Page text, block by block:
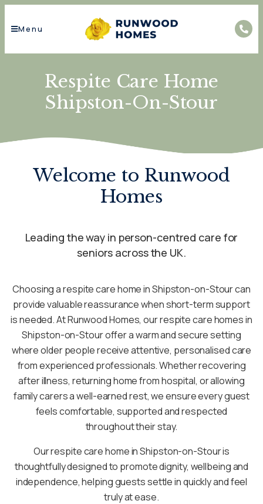
Menu
Respite Care Home
Shipston-On-Stour
Welcome to Runwood
Homes
Leading the way in person-centred care for
seniors across the UK.
Choosing a respite care home in Shipston-on-Stour can
provide valuable reassurance when short-term support
is needed. At Runwood Homes, our respite care homes in
Shipston-on-Stour offer a warm and secure setting
where older people receive attentive, personalised care
from experienced professionals. Whether recovering
after illness, returning home from hospital, or allowing
family carers a well-earned rest, we ensure every guest
feels comfortable, supported and respected
throughout their stay.
Our respite care home in Shipston-on-Stour is
thoughtfully designed to promote dignity, wellbeing and
independence, helping guests settle in quickly and feel
truly at ease.